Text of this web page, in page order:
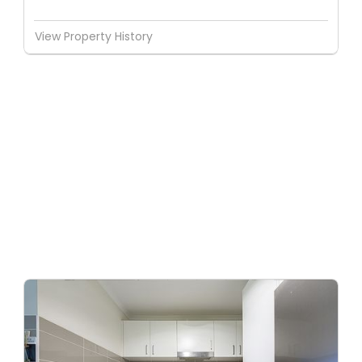
View Property History